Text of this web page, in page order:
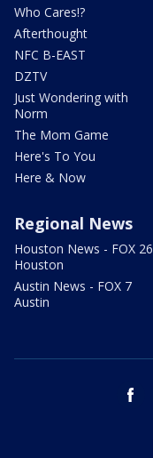
Who Cares!?
Afterthought
NFC B-EAST
DZTV
Just Wondering with
Norm
The Mom Game
Here's To You
Here & Now
Regional News
Houston News - FOX 26
Houston
Austin News - FOX 7
Austin